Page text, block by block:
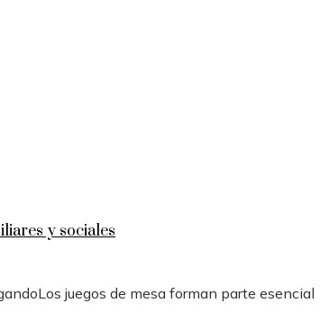
y sociales
juegos de mesa forman parte esencial